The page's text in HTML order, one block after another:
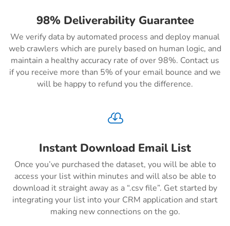
98% Deliverability Guarantee
We verify data by automated process and deploy manual
web crawlers which are purely based on human logic, and
maintain a healthy accuracy rate of over 98%. Contact us
if you receive more than 5% of your email bounce and we
will be happy to refund you the difference.

Instant Download Email List
Once you’ve purchased the dataset, you will be able to
access your list within minutes and will also be able to
download it straight away as a “.csv file”. Get started by
integrating your list into your CRM application and start
making new connections on the go.